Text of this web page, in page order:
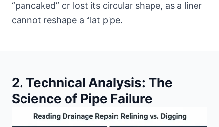
“pancaked” or lost its circular shape, as a liner
cannot reshape a flat pipe.
2. Technical Analysis: The
Science of Pipe Failure